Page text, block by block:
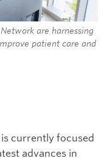
are harnessing
patient care and
currently focused
advances in